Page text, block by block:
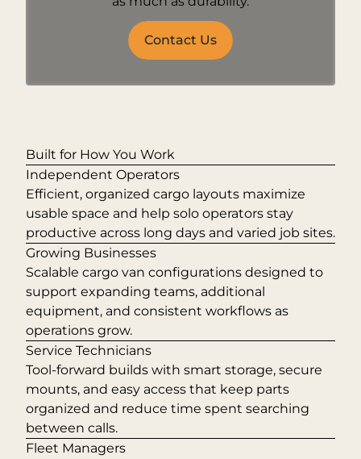
Contact Us
Built for How You Work
Independent Operators
Efficient, organized cargo layouts maximize
usable space and help solo operators stay
productive across long days and varied job sites.
Growing Businesses
Scalable cargo van configurations designed to
support expanding teams, additional
equipment, and consistent workflows as
operations grow.
Service Technicians
Tool-forward builds with smart storage, secure
mounts, and easy access that keep parts
organized and reduce time spent searching
between calls.
Fleet Managers